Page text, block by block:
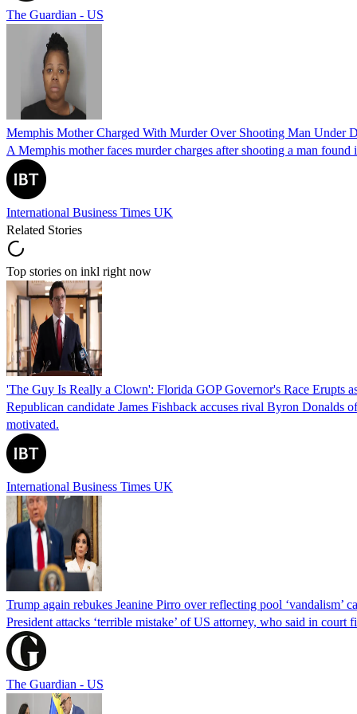
The Guardian - US
Memphis Mother Charged With Murder Over Shooting Man Under
A Memphis mother faces murder charges after shooting a man
International Business Times UK
Related Stories
Top stories on inkl right now
'The Guy Is Really a Clown': Florida GOP Governor's Race Erupts
Republican candidate James Fishback accuses rival Byron
motivated.
International Business Times UK
Trump again rebukes Jeanine Pirro over reflecting pool ‘vandalism’
President attacks ‘terrible mistake’ of US attorney, who said in
The Guardian - US